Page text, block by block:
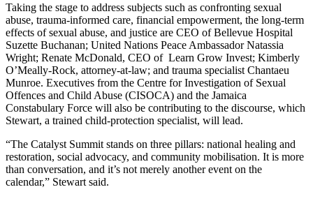
Taking the stage to address subjects such as confronting sexual
abuse, trauma-informed care, financial empowerment, the long-term
effects of sexual abuse, and justice are CEO of Bellevue Hospital
Suzette Buchanan; United Nations Peace Ambassador Natassia
Wright; Renate McDonald, CEO of Learn Grow Invest; Kimberly
O’Meally-Rock, attorney-at-law; and trauma specialist Chantaeu
Munroe. Executives from the Centre for Investigation of Sexual
Offences and Child Abuse (CISOCA) and the Jamaica
Constabulary Force will also be contributing to the discourse, which
Stewart, a trained child-protection specialist, will lead.
“The Catalyst Summit stands on three pillars: national healing and
restoration, social advocacy, and community mobilisation. It is more
than conversation, and it’s not merely another event on the
calendar,” Stewart said.